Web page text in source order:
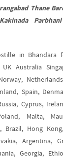
Thane
in Bhandara
Australia
Spain,
Cyprus,
Malta,
Brazil, Hong
Argentina,
Georgia,